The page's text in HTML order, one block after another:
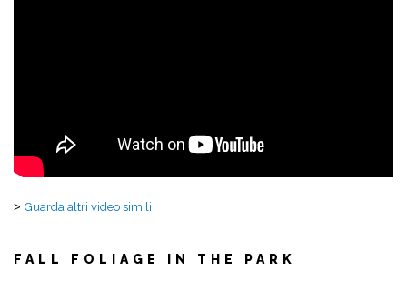
> Guarda altri video simili
FALL FOLIAGE IN THE PARK